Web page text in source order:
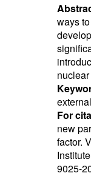
ways
For
new
factor.
9025-